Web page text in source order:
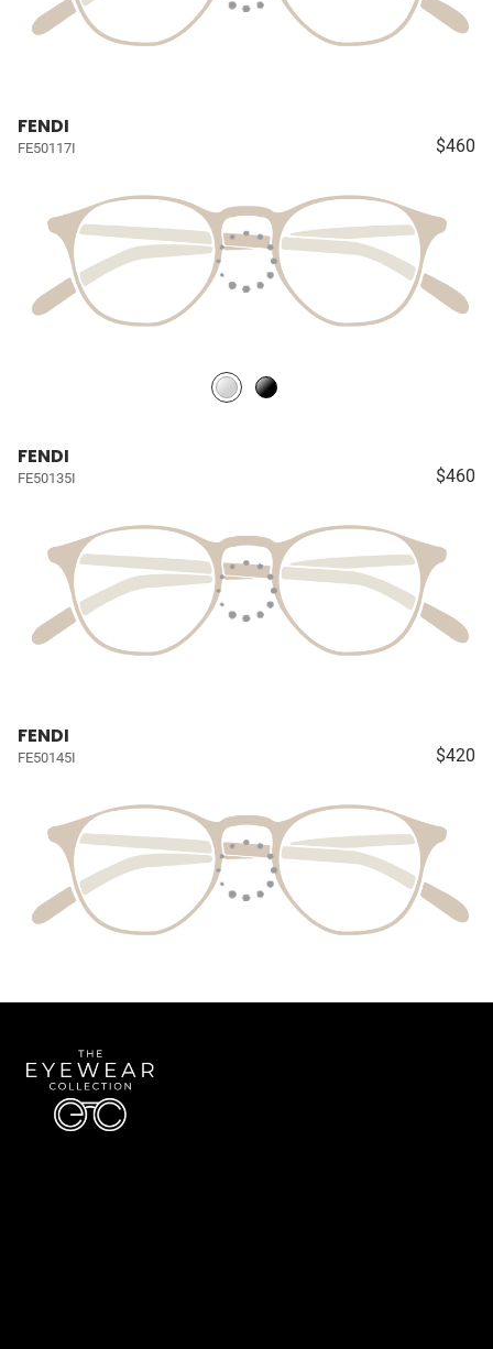
FENDI
FE50117I $460
FENDI
FE50135I $460
FENDI
FE50145I $420